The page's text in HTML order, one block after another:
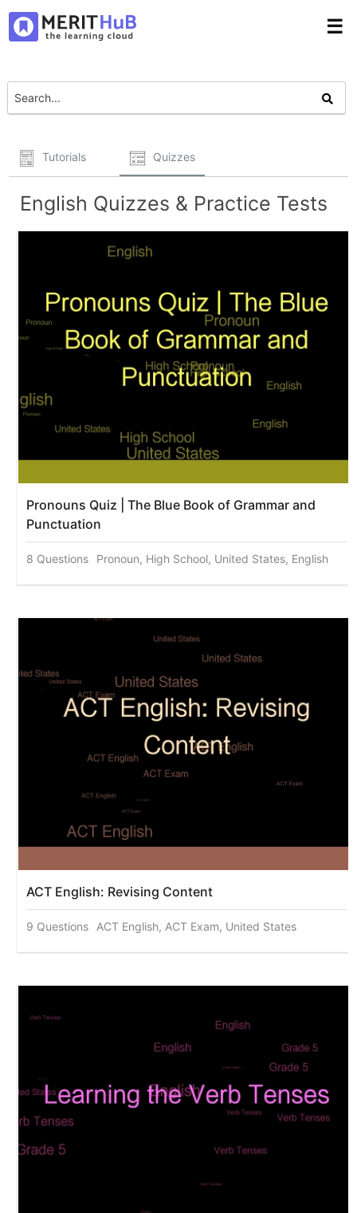
☰
Tutorials Quizzes
English Quizzes & Practice Tests
Pronouns Quiz | The Blue Book of Grammar and
Punctuation
8 Questions Pronoun, High School, United States, English
ACT English: Revising Content
9 Questions ACT English, ACT Exam, United States